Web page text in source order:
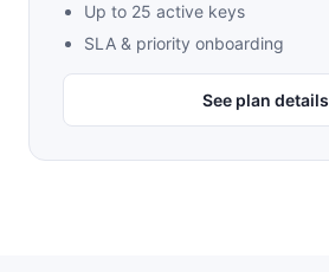
Up to 25 active keys
SLA & priority onboarding
See plan details